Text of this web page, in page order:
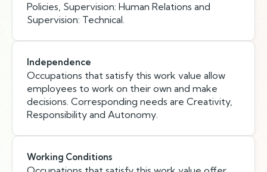
Policies, Supervision: Human Relations and
Supervision: Technical.
Independence
Occupations that satisfy this work value allow
employees to work on their own and make
decisions. Corresponding needs are Creativity,
Responsibility and Autonomy.
Working Conditions